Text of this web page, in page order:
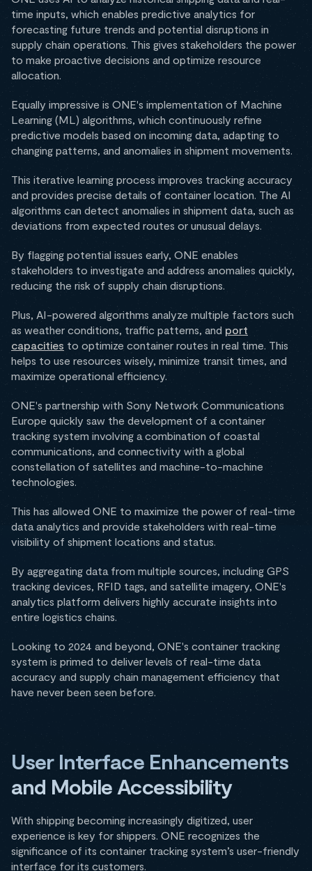
time inputs, which enables predictive analytics for
forecasting future trends and potential disruptions in
supply chain operations. This gives stakeholders the power
to make proactive decisions and optimize resource
allocation.
Equally impressive is ONE's implementation of Machine
Learning (ML) algorithms, which continuously refine
predictive models based on incoming data, adapting to
changing patterns, and anomalies in shipment movements.
This iterative learning process improves tracking accuracy
and provides precise details of container location. The AI
algorithms can detect anomalies in shipment data, such as
deviations from expected routes or unusual delays.
By flagging potential issues early, ONE enables
stakeholders to investigate and address anomalies quickly,
reducing the risk of supply chain disruptions.
Plus, AI-powered algorithms analyze multiple factors such
as weather conditions, traffic patterns, and port
capacities to optimize container routes in real time. This
helps to use resources wisely, minimize transit times, and
maximize operational efficiency.
ONE's partnership with Sony Network Communications
Europe quickly saw the development of a container
tracking system involving a combination of coastal
communications, and connectivity with a global
constellation of satellites and machine-to-machine
technologies.
This has allowed ONE to maximize the power of real-time
data analytics and provide stakeholders with real-time
visibility of shipment locations and status.
By aggregating data from multiple sources, including GPS
tracking devices, RFID tags, and satellite imagery, ONE's
analytics platform delivers highly accurate insights into
entire logistics chains.
Looking to 2024 and beyond, ONE's container tracking
system is primed to deliver levels of real-time data
accuracy and supply chain management efficiency that
have never been seen before.
User Interface Enhancements
and Mobile Accessibility
With shipping becoming increasingly digitized, user
experience is key for shippers. ONE recognizes the
significance of its container tracking system’s user-friendly
interface for its customers.